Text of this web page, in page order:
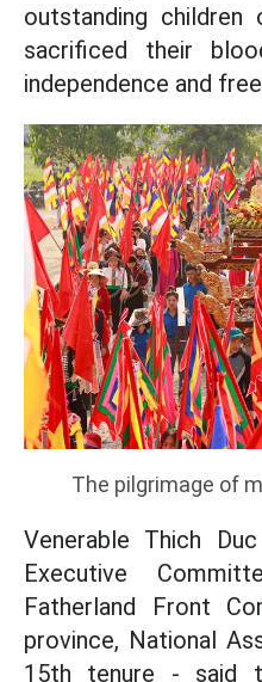
outstanding
sacrificed their
independence and
The pilgrimage of
Venerable Thich
Executive
Fatherland Front
province, National
15th tenure - said